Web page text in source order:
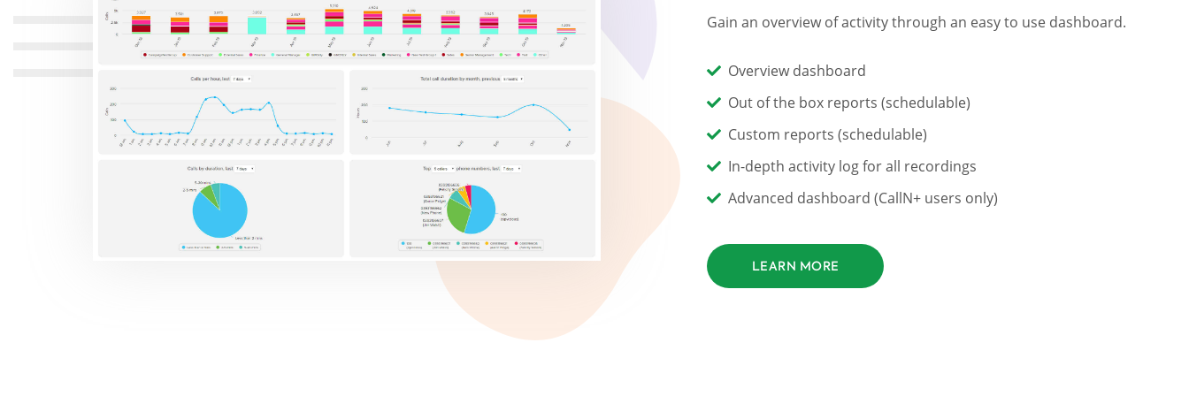
Gain an overview of activity through an easy to use dashboard.
Overview dashboard
Out of the box reports (schedulable)
Custom reports (schedulable)
In-depth activity log for all recordings
Advanced dashboard (CallN+ users only)
LEARN MORE